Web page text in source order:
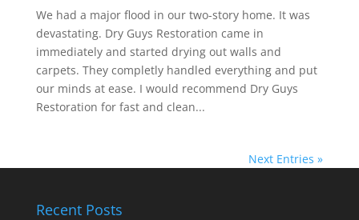
We had a major flood in our two-story home. It was
devastating. Dry Guys Restoration came in
immediately and started drying out walls and
carpets. They completly handled everything and put
our minds at ease. I would recommend Dry Guys
Restoration for fast and clean...
Next Entries »
Recent Posts